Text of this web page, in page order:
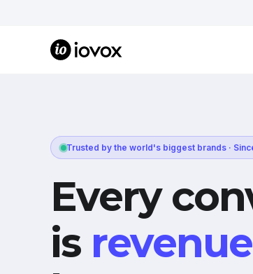
Trusted by the world's biggest brands ·
Every
is revenue